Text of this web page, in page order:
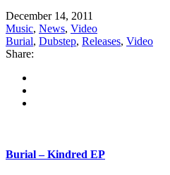
December 14, 2011
Music, News, Video
Burial, Dubstep, Releases, Video
Share:
Burial – Kindred EP